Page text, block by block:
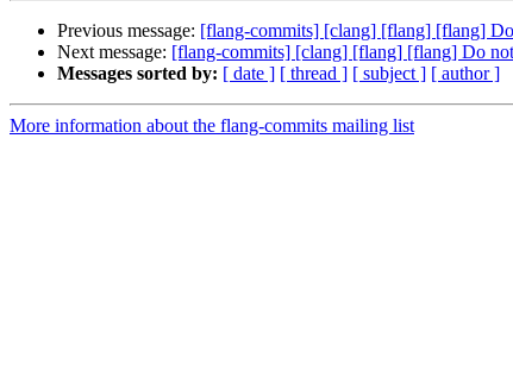
Previous message: [flang-commits] [clang] [flang] [flang]
Next message: [flang-commits] [clang] [flang] [flang] Do
Messages sorted by: [ date ] [ thread ] [ subject ] [ author ]
More information about the flang-commits mailing list